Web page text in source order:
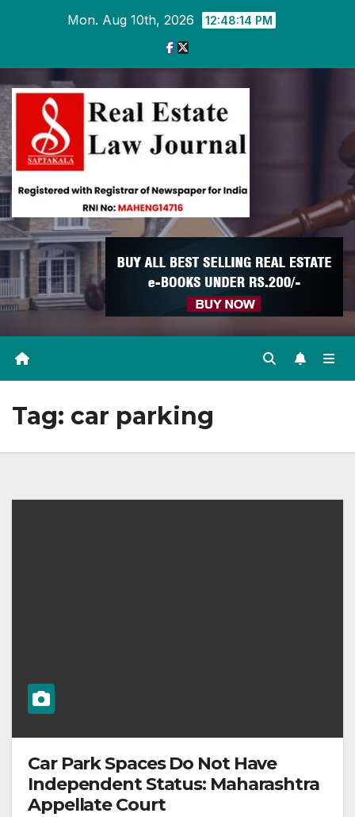
Mon. Aug 10th, 2026 12:48:15 PM
Tag: car parking
Car Park Spaces Do Not Have
Independent Status: Maharashtra
Appellate Court